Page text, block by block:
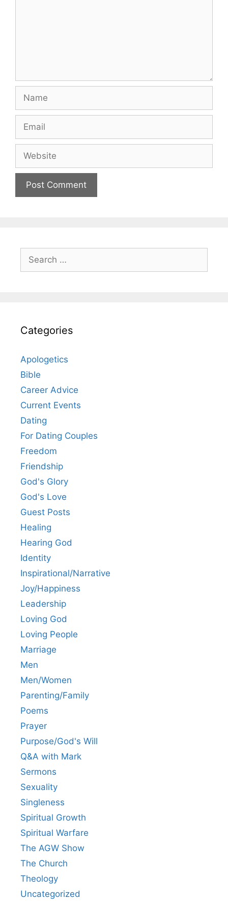
Name
Email
Website
Search
for:
Categories
Apologetics
Bible
Career Advice
Current Events
Dating
For Dating Couples
Freedom
Friendship
God's Glory
God's Love
Guest Posts
Healing
Hearing God
Identity
Inspirational/Narrative
Joy/Happiness
Leadership
Loving God
Loving People
Marriage
Men
Men/Women
Parenting/Family
Poems
Prayer
Purpose/God's Will
Q&A with Mark
Sermons
Sexuality
Singleness
Spiritual Growth
Spiritual Warfare
The AGW Show
The Church
Theology
Uncategorized